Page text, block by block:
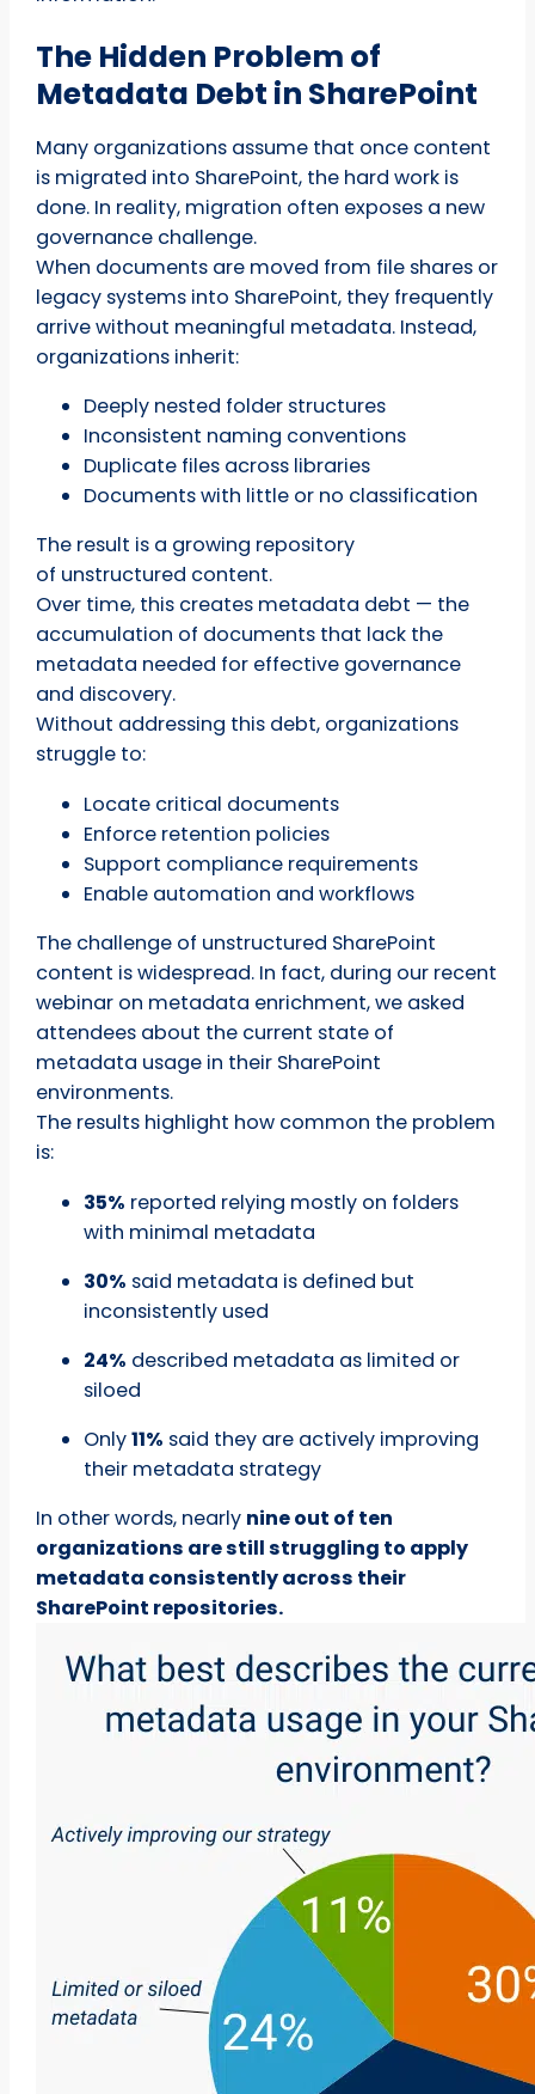
The Hidden Problem of
Metadata Debt in SharePoint
Many organizations assume that once content
is migrated into SharePoint, the hard work is
done. In reality, migration often exposes a new
governance challenge.
When documents are moved from file shares or
legacy systems into SharePoint, they frequently
arrive without meaningful metadata. Instead,
organizations inherit:
Deeply nested folder structures
Inconsistent naming conventions
Duplicate files across libraries
Documents with little or no classification
The result is a growing repository
of unstructured content.
Over time, this creates metadata debt — the
accumulation of documents that lack the
metadata needed for effective governance
and discovery.
Without addressing this debt, organizations
struggle to:
Locate critical documents
Enforce retention policies
Support compliance requirements
Enable automation and workflows
The challenge of unstructured SharePoint
content is widespread. In fact, during our recent
webinar on metadata enrichment, we asked
attendees about the current state of
metadata usage in their SharePoint
environments.
The results highlight how common the problem
is:
35% reported relying mostly on folders
with minimal metadata
30% said metadata is defined but
inconsistently used
24% described metadata as limited or
siloed
Only11% said they are actively improving
their metadata strategy
In other words, nearly nine out of ten
organizations are still struggling to apply
metadata consistently across their
SharePoint repositories.